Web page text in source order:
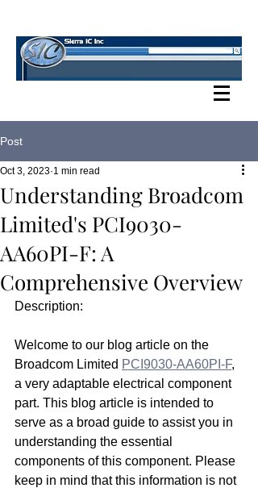
Post
Understanding Broadcom
Limited's PCI9030-
AA60PI-F: A
Comprehensive Overview
Oct 3, 2023 1 min read
Description:
Welcome to our blog article on the
Broadcom Limited PCI9030-AA60PI-F,
a very adaptable electrical component
part. This blog article is intended to
serve as a broad guide to assist you in
understanding the essential
components of this component. Please
keep in mind that this information is not